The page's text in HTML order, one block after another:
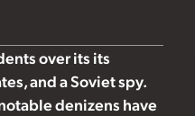
over its its
and a Soviet spy.
denizens have